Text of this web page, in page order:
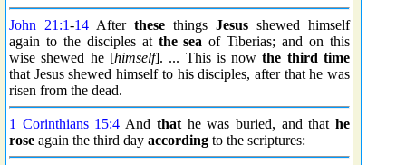
John 21:1-14 After these things Jesus shewed himself
again to the disciples at the sea of Tiberias; and on this
wise shewed he [himself]. ... This is nowthe third time
that Jesus shewed himself to his disciples, after that he was
risen from the dead.
1 Corinthians 15:4 And thathe was buried, and thathe
rose again the third day according to the scriptures: